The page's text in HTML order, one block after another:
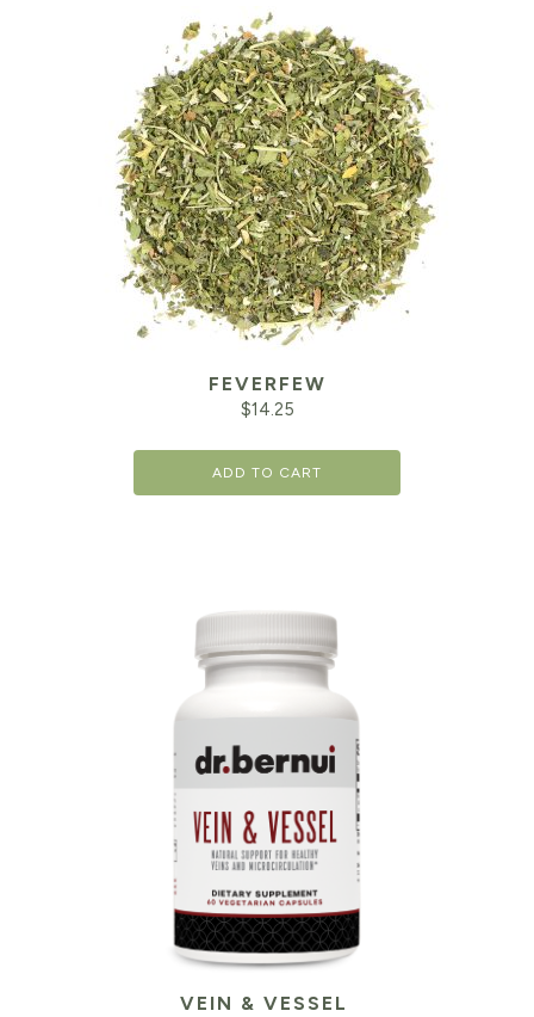
FEVERFEW
$14.25
ADD TO CART
VEIN & VESSEL